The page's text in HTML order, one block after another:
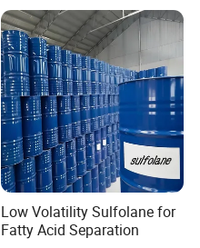
Low Volatility Sulfolane for
Fatty Acid Separation